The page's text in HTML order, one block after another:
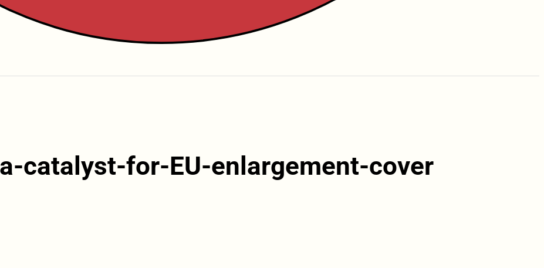
catalyst-for-EU-enlargement-cover